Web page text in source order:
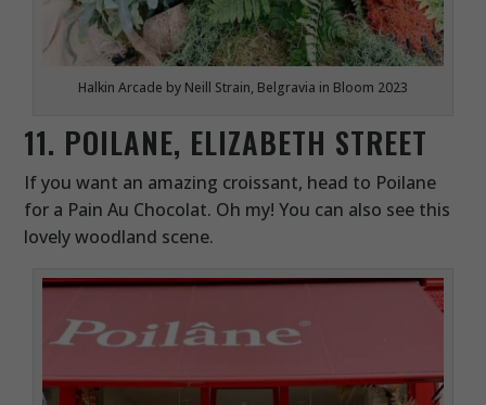
Halkin Arcade by Neill Strain, Belgravia in Bloom 2023
11. POILANE, ELIZABETH STREET
If you want an amazing croissant, head to Poilane
for a Pain Au Chocolat. Oh my! You can also see this
lovely woodland scene.